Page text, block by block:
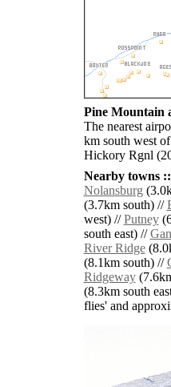
Pine Mountain
The nearest
km south west
Hickory Rgnl
Nearby towns ::
Nolansburg
(3.7km south) //
west) //Putney
south east) //
River Ridge
(8.1km south) //
Ridgeway
(8.3km south
flies' and